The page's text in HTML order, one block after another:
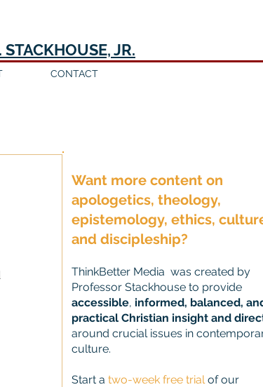
JR.
CONTACT
Want more content on
apologetics, theology,
epistemology, ethics,
and discipleship?
ThinkBetter Media was created by
Professor Stackhouse to provide
accessible, informed, balanced,
practical Christian insight and
around crucial issues in
culture.
Start a two-week free trialof our